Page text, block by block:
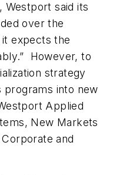
Westport said its
over the
expects the
However, to
strategy
programs into new
Applied
New Markets
and